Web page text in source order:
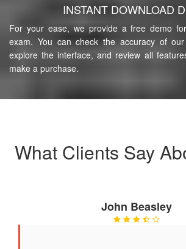
INSTANT DOWNLOAD
For your ease, we provide a free demo
exam. You can check the accuracy of
explore the interface, and review all
make a purchase.
What Clients Say
John Beasley